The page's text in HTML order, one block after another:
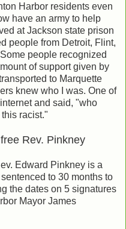
Harbor residents even
have an army to help
at Jackson state prison
people from Detroit, Flint,
people recognized
of support given by
to Marquette
knew who I was. One of
and said, "who
racist."
Rev. Pinkney
Edward Pinkney is a
to 30 months to
the dates on 5 signatures
Mayor James